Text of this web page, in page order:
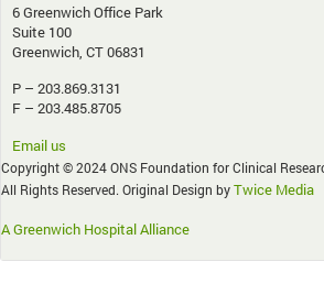
6 Greenwich Office Park
Suite 100
Greenwich, CT 06831
P – 203.869.3131
F – 203.485.8705
Email us
Copyright © 2024 ONS Foundation for Clinical
All Rights Reserved. Original Design byTwice Media
A Greenwich Hospital Alliance